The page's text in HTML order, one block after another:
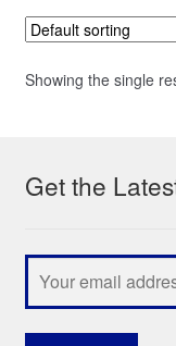
Showing the single
Get the